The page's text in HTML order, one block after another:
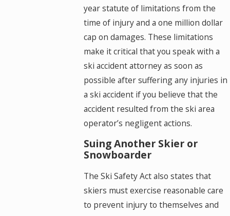
year statute of limitations from the
time of injury and a one million dollar
cap on damages. These limitations
make it critical that you speak with a
ski accident attorney as soon as
possible after suffering any injuries in
a ski accident if you believe that the
accident resulted from the ski area
operator’s negligent actions.
Suing Another Skier or
Snowboarder
The Ski Safety Act also states that
skiers must exercise reasonable care
to prevent injury to themselves and